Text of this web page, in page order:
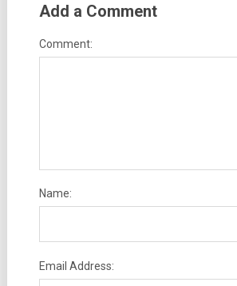
Add a Comment
Comment:
Name:
Email Address: